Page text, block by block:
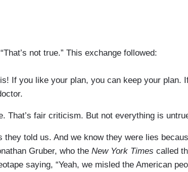
not true.” This exchange followed:
If you like your plan, you can keep your plan.
That’s fair criticism. But not everything is
they told us. And we know they were lies
Gruber, who the New York Times called
saying, “Yeah, we misled the American